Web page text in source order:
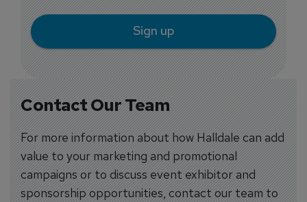
Contact Our Team
For more information about how Halldale can add
value to your marketing and promotional
campaigns or to discuss event exhibitor and
sponsorship opportunities, contact our team to
Sign up